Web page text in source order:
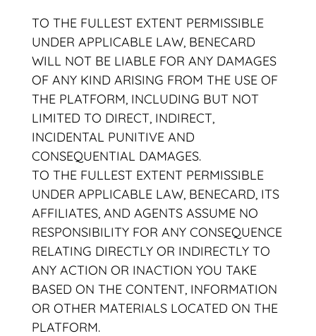
TO THE FULLEST EXTENT PERMISSIBLE
UNDER APPLICABLE LAW, BENECARD
WILL NOT BE LIABLE FOR ANY DAMAGES
OF ANY KIND ARISING FROM THE USE OF
THE PLATFORM, INCLUDING BUT NOT
LIMITED TO DIRECT, INDIRECT,
INCIDENTAL PUNITIVE AND
CONSEQUENTIAL DAMAGES.
TO THE FULLEST EXTENT PERMISSIBLE
UNDER APPLICABLE LAW, BENECARD, ITS
AFFILIATES, AND AGENTS ASSUME NO
RESPONSIBILITY FOR ANY CONSEQUENCE
RELATING DIRECTLY OR INDIRECTLY TO
ANY ACTION OR INACTION YOU TAKE
BASED ON THE CONTENT, INFORMATION
OR OTHER MATERIALS LOCATED ON THE
PLATFORM.